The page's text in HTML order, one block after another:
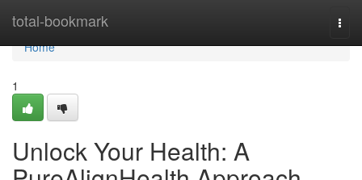
total-bookmark
Home
Home
1
Unlock Your Health: A